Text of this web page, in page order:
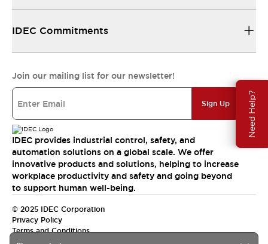
Need Help?
IDEC Commitments
Join our mailing list for our newsletter!
Sign Up
IDEC provides industrial control, safety, and
automation solutions on a global scale. We offer
innovative products and solutions, helping to increase
workplace productivity and safety and going beyond
to support human well-being.
© 2025 IDEC Corporation
Privacy Policy
Terms and Conditions